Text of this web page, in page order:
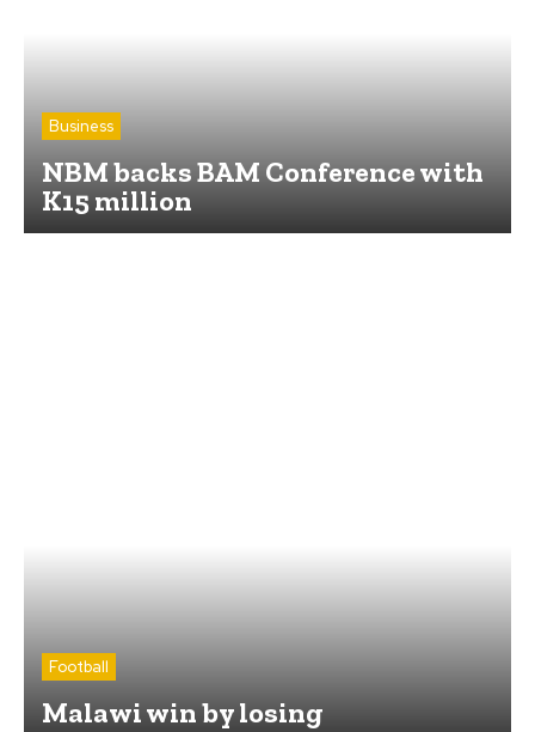
Business
NBM backs BAM Conference with
K15 million
Football
Malawi win by losing